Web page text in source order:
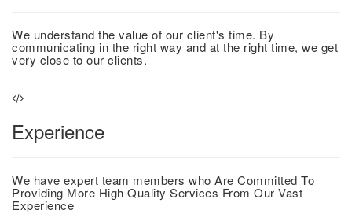
We understand the value of our client's time. By
communicating in the right way and at the right time, we get
very close to our clients.
Experience
We have expert team members who Are Committed To
Providing More High Quality Services From Our Vast
Experience